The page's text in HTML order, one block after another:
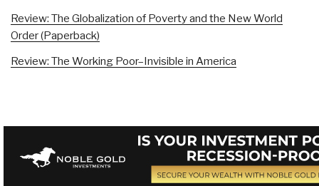
Review: The Globalization of Poverty and the New World
Order (Paperback)
Review: The Working Poor–Invisible in America